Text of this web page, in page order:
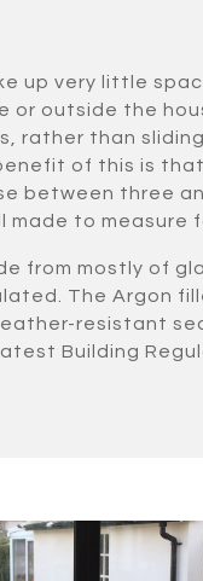
up very little
or outside the
rather than
of this is
between three
made to measure
from mostly of
The Argon
resistant
Building